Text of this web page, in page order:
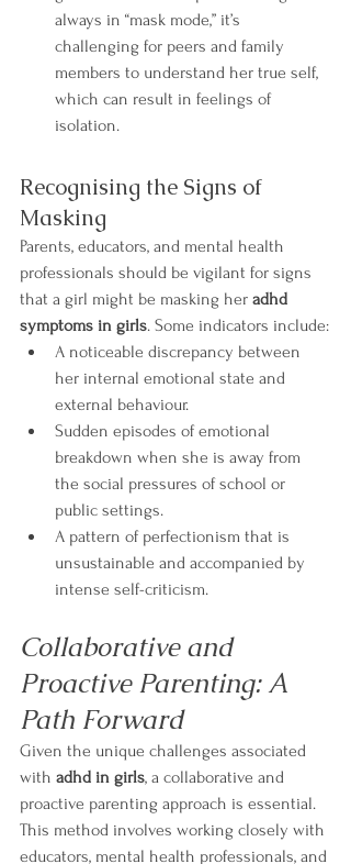
always in “mask mode,” it’s
challenging for peers and family
members to understand her true self,
which can result in feelings of
isolation.
Recognising the Signs of
Masking
Parents, educators, and mental health
professionals should be vigilant for signs
that a girl might be masking her adhd
symptoms in girls. Some indicators include:
A noticeable discrepancy between
her internal emotional state and
external behaviour.
Sudden episodes of emotional
breakdown when she is away from
the social pressures of school or
public settings.
A pattern of perfectionism that is
unsustainable and accompanied by
intense self-criticism.
Collaborative and
Proactive Parenting: A
Path Forward
Given the unique challenges associated
with adhd in girls, a collaborative and
proactive parenting approach is essential.
This method involves working closely with
educators, mental health professionals, and